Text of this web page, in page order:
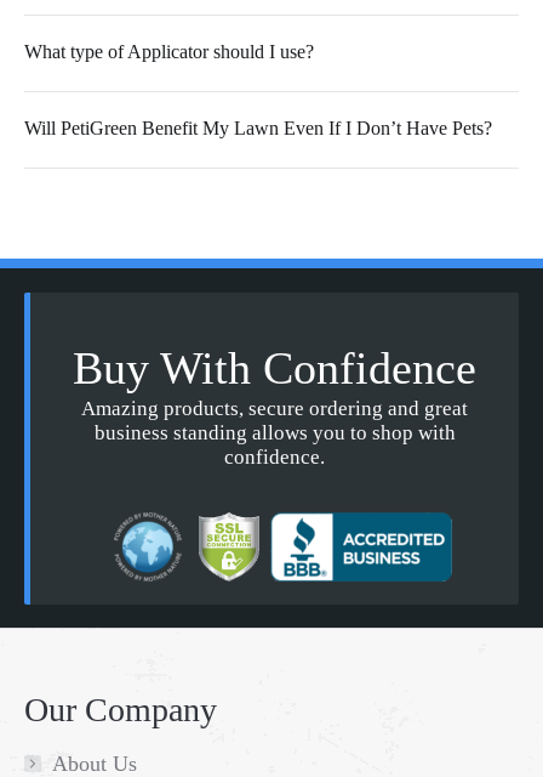
What type of Applicator should I use?
Will PetiGreen Benefit My Lawn Even If I Don’t Have Pets?
Buy With Confidence
Amazing products, secure ordering and great
business standing allows you to shop with
confidence.
Our Company
About Us